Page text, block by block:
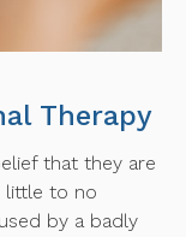
Therapy
that they are
little to no
by a badly